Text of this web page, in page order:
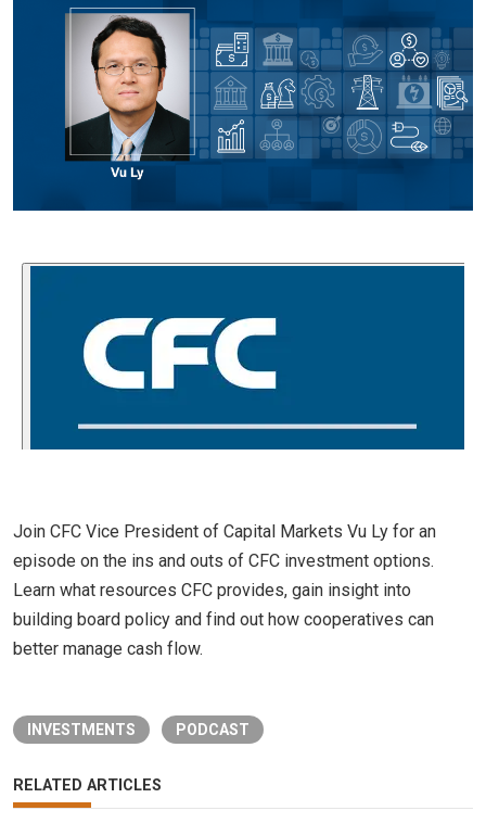
Join CFC Vice President of Capital Markets Vu Ly for an
episode on the ins and outs of CFC investment options.
Learn what resources CFC provides, gain insight into
building board policy and find out how cooperatives can
better manage cash flow.
INVESTMENTS PODCAST
RELATED ARTICLES